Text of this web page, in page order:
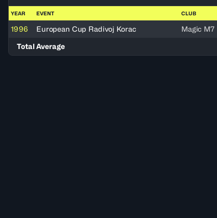
YEAR EVENT CLUB
1996 European Cup Radivoj Korac Magic M7
Total Average